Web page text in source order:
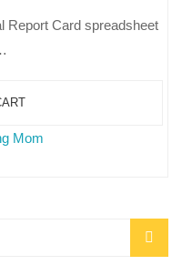
Report Card spreadsheet
Mom